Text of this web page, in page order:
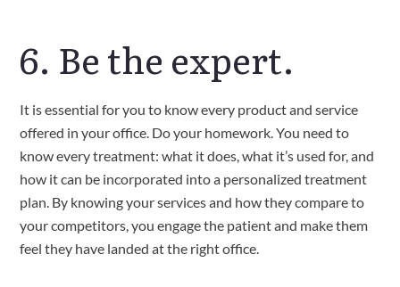
6. Be the expert.
It is essential for you to know every product and service
offered in your office. Do your homework. You need to
know every treatment: what it does, what it’s used for, and
how it can be incorporated into a personalized treatment
plan. By knowing your services and how they compare to
your competitors, you engage the patient and make them
feel they have landed at the right office.